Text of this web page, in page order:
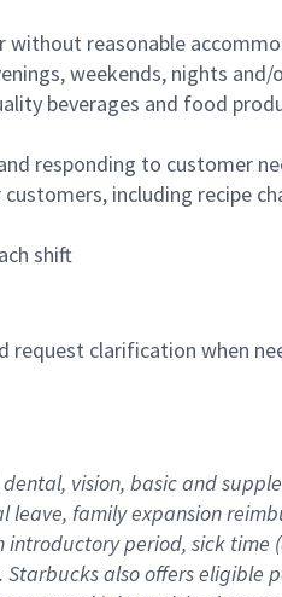
without reasonable
weekends, nights
beverages and food
responding to customer
including recipe
shift
request clarification when
vision, basic and
family expansion
introductory period, sick
also offers